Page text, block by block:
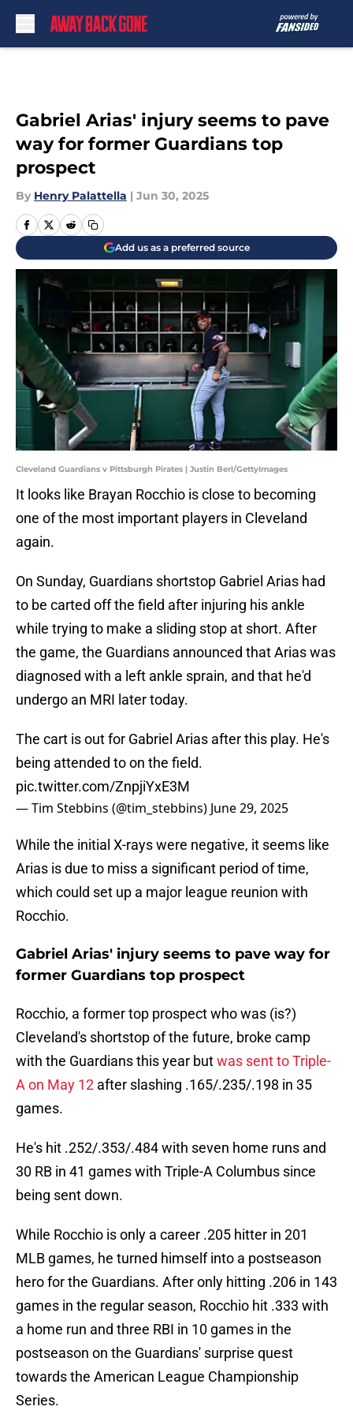
Gabriel Arias' injury seems to pave
way for former Guardians top
prospect
By Henry Palattella | Jun 30, 2025
Add us as a preferred source
Cleveland Guardians v Pittsburgh Pirates | Justin Berl/GettyImages
It looks like Brayan Rocchio is close to becoming
one of the most important players in Cleveland
again.
On Sunday, Guardians shortstop Gabriel Arias had
to be carted off the field after injuring his ankle
while trying to make a sliding stop at short. After
the game, the Guardians announced that Arias was
diagnosed with a left ankle sprain, and that he'd
undergo an MRI later today.
The cart is out for Gabriel Arias after this play. He's
being attended to on the field.
pic.twitter.com/ZnpjiYxE3M
— Tim Stebbins (@tim_stebbins) June 29, 2025
While the initial X-rays were negative, it seems like
Arias is due to miss a significant period of time,
which could set up a major league reunion with
Rocchio.
Gabriel Arias' injury seems to pave way for
former Guardians top prospect
Rocchio, a former top prospect who was (is?)
Cleveland's shortstop of the future, broke camp
with the Guardians this year butwas sent to Triple-
A on May 12 after slashing .165/.235/.198 in 35
games.
He's hit .252/.353/.484 with seven home runs and
30 RB in 41 games with Triple-A Columbus since
being sent down.
While Rocchio is only a career .205 hitter in 201
MLB games, he turned himself into a postseason
hero for the Guardians. After only hitting .206 in 143
games in the regular season, Rocchio hit .333 with
a home run and three RBI in 10 games in the
postseason on the Guardians' surprise quest
towards the American League Championship
Series.